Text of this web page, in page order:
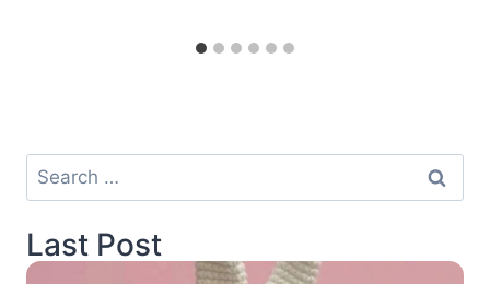
Search
for:
Last Post